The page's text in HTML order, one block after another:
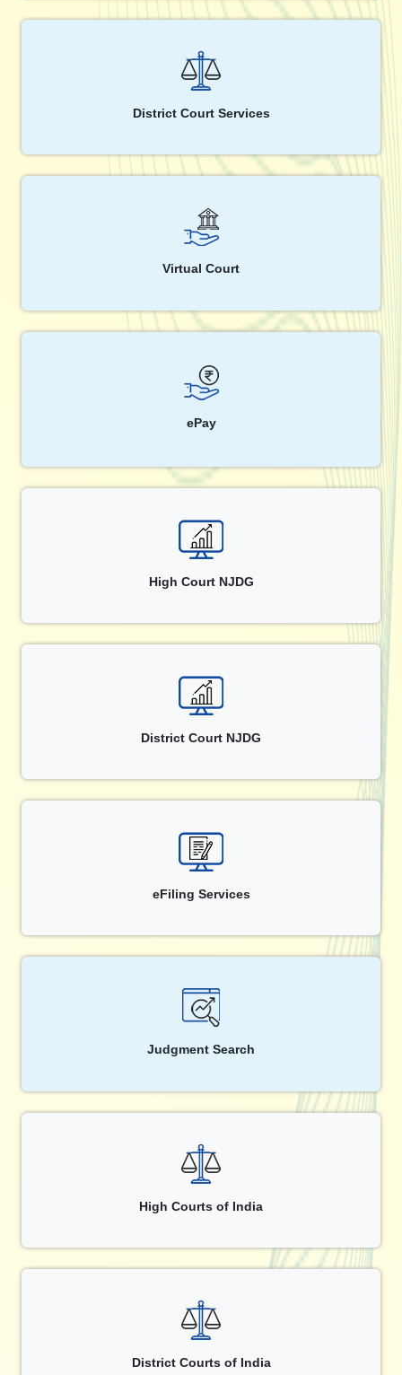
District Court Services
Virtual Court
ePay
High Court NJDG
District Court NJDG
eFiling Services
Judgment Search
High Courts of India
District Courts of India